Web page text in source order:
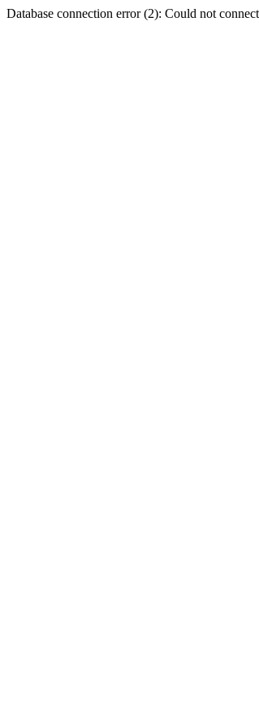
Database connection error (2): Could not